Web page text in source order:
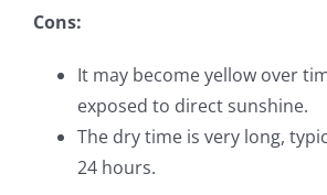
Cons:
It may become yellow over
exposed to direct sunshine.
The dry time is very long,
24 hours.